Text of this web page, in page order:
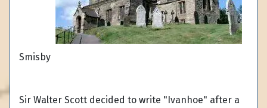
Smisby
Sir Walter Scott decided to write "Ivanhoe" after a